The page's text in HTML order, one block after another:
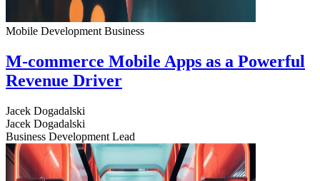
Mobile Development Business
M-commerce Mobile Apps as a Powerful
Revenue Driver
Jacek Dogadalski
Jacek Dogadalski
Business Development Lead